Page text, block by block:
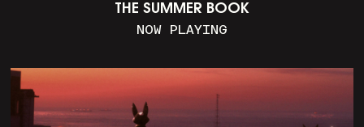
THE SUMMER BOOK
NOW PLAYING